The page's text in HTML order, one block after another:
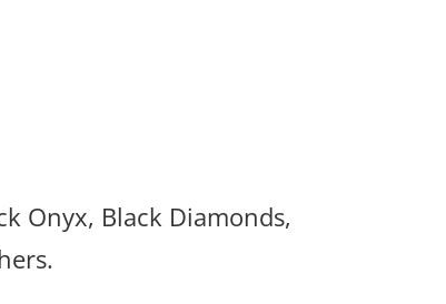
Onyx, Black Diamonds,